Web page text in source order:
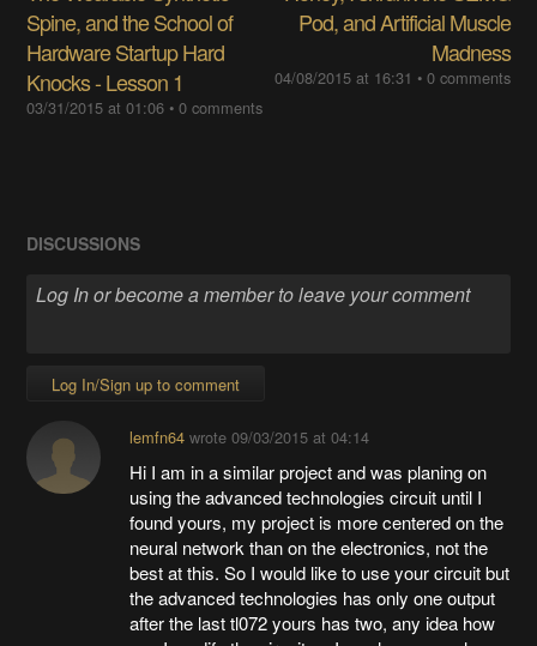
Spine, and the School of
Hardware Startup Hard
Knocks - Lesson 1
03/31/2015 at 01:06 •0 comments
Pod, and Artificial Muscle
Madness
04/08/2015 at 16:31 • 0 comments
DISCUSSIONS
Log In/Sign up to comment
lemfn64wrote 09/03/2015 at 04:14
Hi I am in a similar project and was planing on
using the advanced technologies circuit until I
found yours, my project is more centered on the
neural network than on the electronics, not the
best at this. So I would like to use your circuit but
the advanced technologies has only one output
after the last tl072 yours has two, any idea how